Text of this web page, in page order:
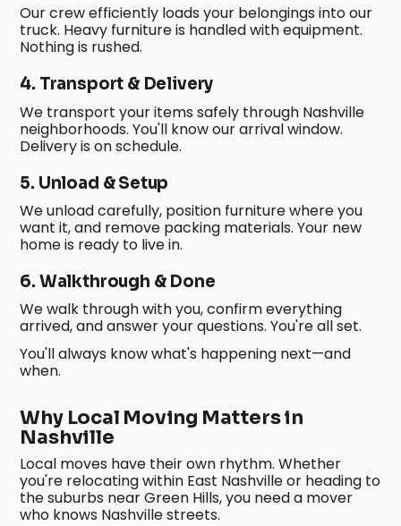
Our crew efficiently loads your belongings into our
truck. Heavy furniture is handled with equipment.
Nothing is rushed.
4. Transport & Delivery
We transport your items safely through Nashville
neighborhoods. You'll know our arrival window.
Delivery is on schedule.
5. Unload & Setup
We unload carefully, position furniture where you
want it, and remove packing materials. Your new
home is ready to live in.
6. Walkthrough & Done
We walk through with you, confirm everything
arrived, and answer your questions. You're all set.
You'll always know what's happening next—and
when.
Why Local Moving Matters in
Nashville
Local moves have their own rhythm. Whether
you're relocating within East Nashville or heading to
the suburbs near Green Hills, you need a mover
who knows Nashville streets.